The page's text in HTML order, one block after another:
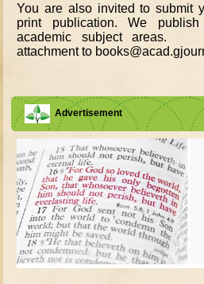
You are also invited to submit
print publication. We
academic subject areas.
attachment to
Advertisement